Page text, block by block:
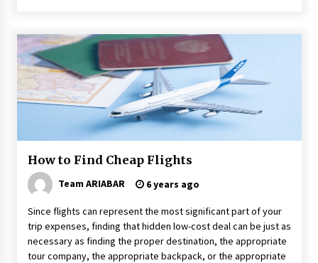
How to Find Cheap Flights
Team ARIABAR 6 years ago
Since flights can represent the most significant part of your
trip expenses, finding that hidden low-cost deal can be just as
necessary as finding the proper destination, the appropriate
tour company, the appropriate backpack, or the appropriate